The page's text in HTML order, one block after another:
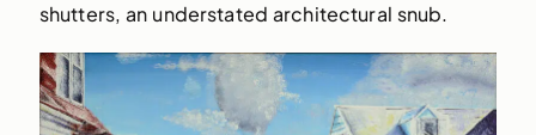
shutters, an understated architectural snub.